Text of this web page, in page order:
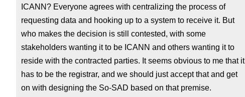
ICANN? Everyone agrees with centralizing the process of
requesting data and hooking up to a system to receive it. But
who makes the decision is still contested, with some
stakeholders wanting it to be ICANN and others wanting it to
reside with the contracted parties. It seems obvious to me that it
has to be the registrar, and we should just accept that and get
on with designing the So-SAD based on that premise.